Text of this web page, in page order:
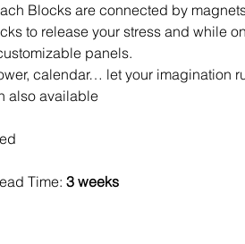
Blocks are connected by
to release your stress and while
panels.
calendar… let your imagination
also available
Time: 3 weeks